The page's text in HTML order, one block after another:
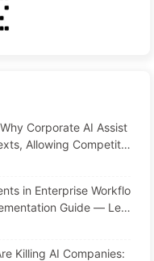
Corporate AI Assist
Allowing Competito
90% — Slowly Learn
in Enterprise Workflo
Guide — Lea
Killing AI Companies: